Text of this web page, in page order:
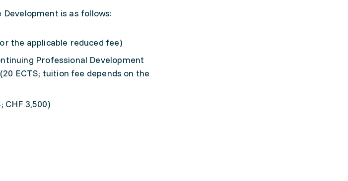
is as follows:
the applicable reduced fee)
Professional Development
ECTS; tuition fee depends on the
CHF 3,500)